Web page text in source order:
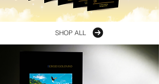
SHOP ALL